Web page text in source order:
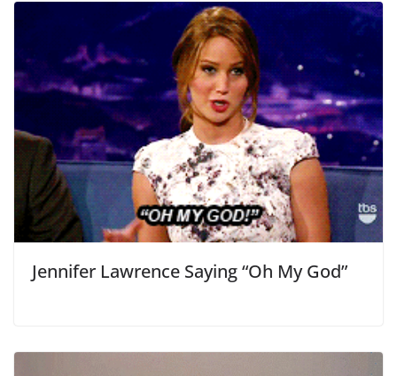
Jennifer Lawrence Saying “Oh My God”